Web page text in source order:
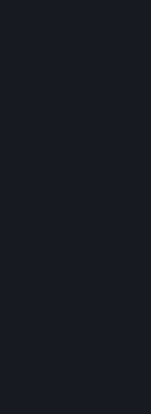
This mod adds working
working procedural
- Pip Boy (right click limb
- Nukes now have a
how do I make the
- Insert a fusion core into
- hit the human (any part)